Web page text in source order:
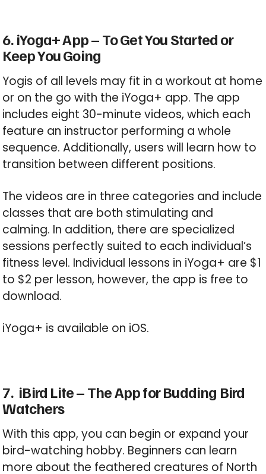
6. iYoga+ App – To Get You Started or
Keep You Going
Yogis of all levels may fit in a workout at home
or on the go with the iYoga+ app. The app
includes eight 30-minute videos, which each
feature an instructor performing a whole
sequence. Additionally, users will learn how to
transition between different positions.
The videos are in three categories and include
classes that are both stimulating and
calming. In addition, there are specialized
sessions perfectly suited to each individual’s
fitness level. Individual lessons in iYoga+ are $1
to $2 per lesson, however, the app is free to
download.
iYoga+ is available on iOS.
7. iBird Lite – The App for Budding Bird
Watchers
With this app, you can begin or expand your
bird-watching hobby. Beginners can learn
more about the feathered creatures of North